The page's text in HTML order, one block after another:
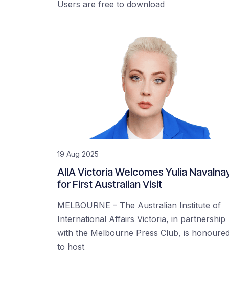
Users are free to download
19 Aug 2025
AIIA Victoria Welcomes Yulia
for First Australian Visit
MELBOURNE – The Australian Institute of
International Affairs Victoria, in partnership
with the Melbourne Press Club, is honoured
to host